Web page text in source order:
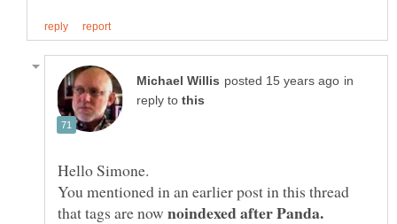
in
reply to
You mentioned in an earlier post in this thread
that tags are now